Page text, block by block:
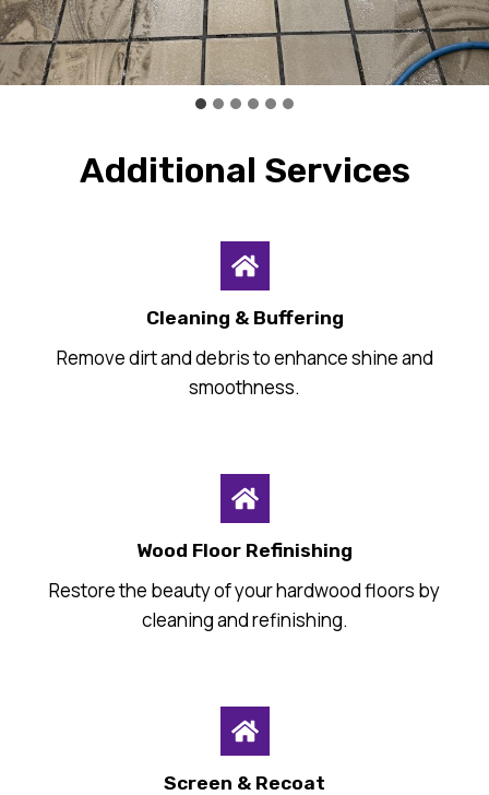
Additional Services
Cleaning & Buffering
Remove dirt and debris to enhance shine and
smoothness.
Wood Floor Refinishing
Restore the beauty of your hardwood floors by
cleaning and refinishing.
Screen & Recoat